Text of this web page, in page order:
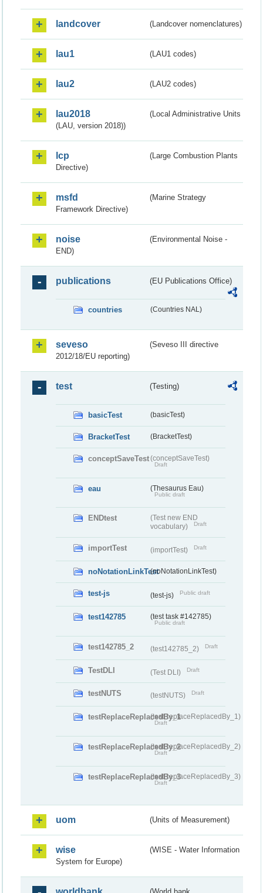
landcover (Landcover nomenclatures)
lau1 (LAU1 codes)
lau2 (LAU2 codes)
lau2018
(Local Administrative Units
(LAU, version 2018))
lcp
(Large Combustion Plants
Directive)
msfd
(Marine Strategy
Framework Directive)
noise
(Environmental Noise -
END)
publications (EU Publications Office)
countries (Countries NAL)
seveso
(Seveso III directive
2012/18/EU reporting)
test (Testing)
basicTest (basicTest)
BracketTest (BracketTest)
conceptSaveTest(conceptSaveTest)
Draft
eau (Thesaurus Eau)
Public draft
ENDtest
(Test new END
vocabulary)
Draft
importTest (importTest) Draft
noNotationLinkTest(noNotationLinkTest)
test-js (test-js) Public draft
test142785 (test task #142785)
Public draft
test142785_2 (test142785_2) Draft
TestDLI (Test DLI) Draft
testNUTS (testNUTS) Draft
testReplaceReplacedBy_1(testReplaceReplacedBy_1)
Draft
testReplaceReplacedBy_2(testReplaceReplacedBy_2)
Draft
testReplaceReplacedBy_3(testReplaceReplacedBy_3)
Draft
uom (Units of Measurement)
wise
(WISE - Water Information
System for Europe)